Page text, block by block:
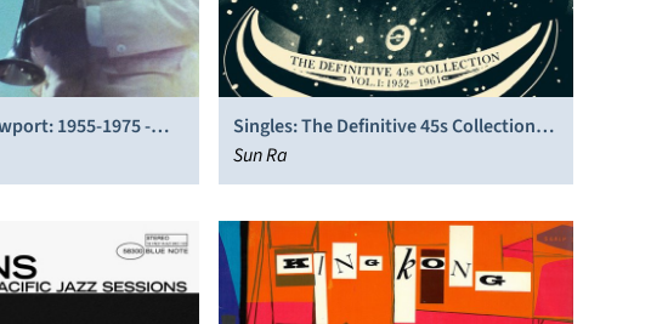
1955-1975 -
Vol. 4
Singles: The Definitive 45s Collection
1952-1991
Sun Ra